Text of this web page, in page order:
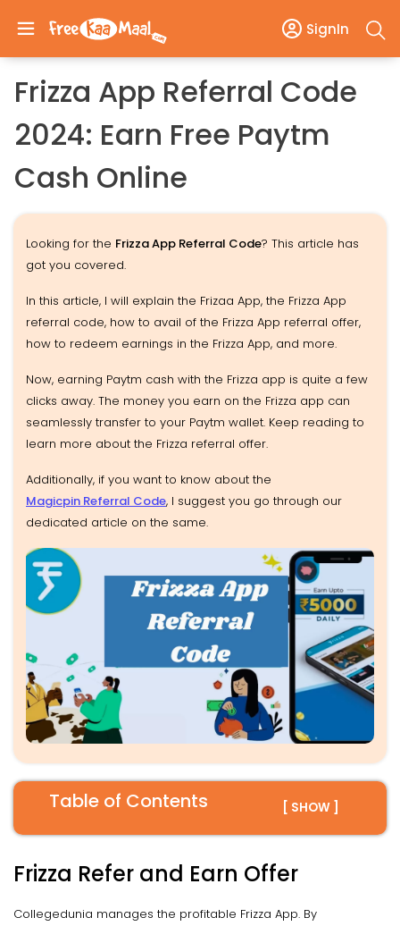
SignIn
Frizza App Referral Code
2024: Earn Free Paytm
Cash Online
Looking for the Frizza App Referral Code? This article has
got you covered.
In this article, I will explain the Frizaa App, the Frizza App
referral code, how to avail of the Frizza App referral offer,
how to redeem earnings in the Frizza App, and more.
Now, earning Paytm cash with the Frizza app is quite a few
clicks away. The money you earn on the Frizza app can
seamlessly transfer to your Paytm wallet. Keep reading to
learn more about the Frizza referral offer.
Additionally, if you want to know about the
Magicpin Referral Code, I suggest you go through our
dedicated article on the same.
Table of Contents [ SHOW ]
Frizza Refer and Earn Offer
Collegedunia manages the profitable Frizza App. By